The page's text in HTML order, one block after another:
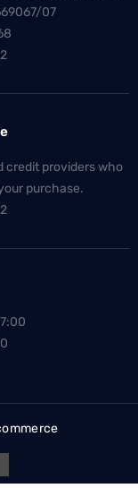
07
credit providers who
purchase.